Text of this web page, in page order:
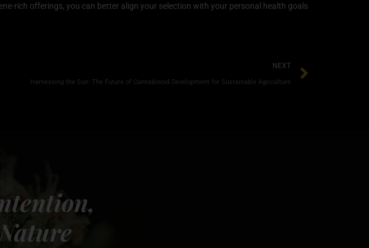
rich offerings, you can better align your selection with your personal health goals
NEXT
Harnessing the Sun: The Future of Cannabinoid Development for Sustainable Agriculture